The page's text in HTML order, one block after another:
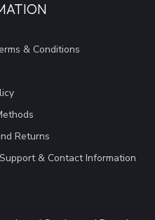
& Conditions
Returns
& Contact Information